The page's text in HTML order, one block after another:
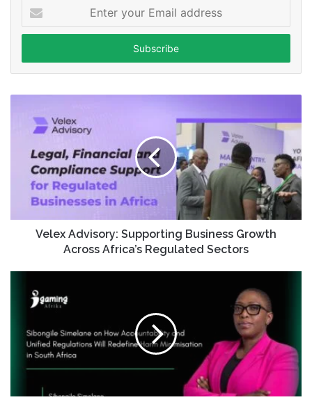
your
Email
Velex Advisory: Supporting Business Growth
Across Africa’s Regulated Sectors